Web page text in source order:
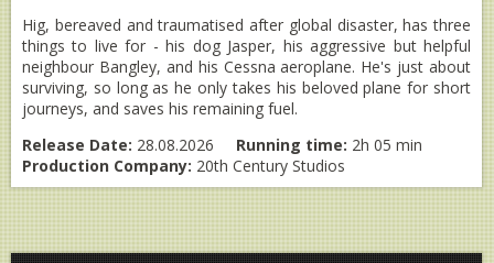
Hig, bereaved and traumatised after global disaster, has three
things to live for - his dog Jasper, his aggressive but helpful
neighbour Bangley, and his Cessna aeroplane. He's just about
surviving, so long as he only takes his beloved plane for short
journeys, and saves his remaining fuel.
Release Date: 28.08.2026 Running time: 2h 05 min
Production Company: 20th Century Studios